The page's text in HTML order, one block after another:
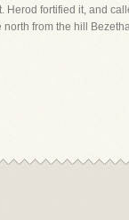
fortified it, and
from the hill